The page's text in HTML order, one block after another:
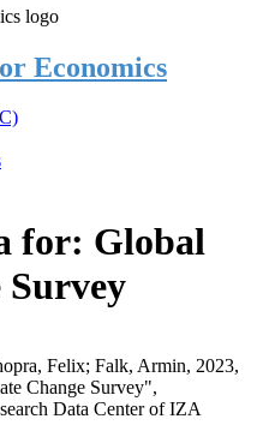
Economics
for: Global
Survey
Felix; Falk, Armin, 2023,
Change Survey",
Data Center of IZA